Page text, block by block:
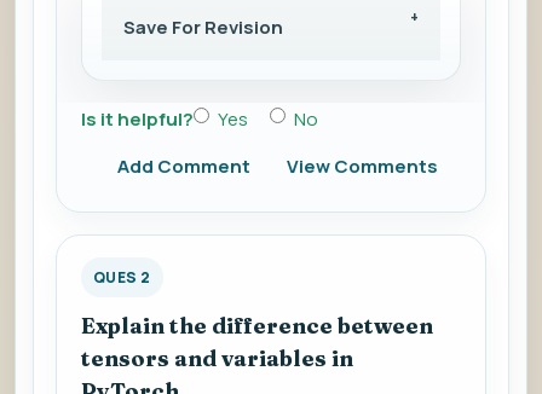
Save For Revision
Is it helpful? Yes
No
Add Comment
View Comments
QUES 2
Explain the difference between
tensors and variables in